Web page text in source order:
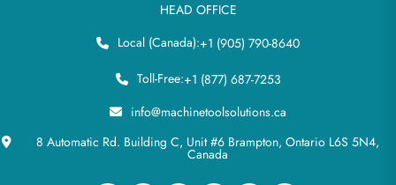
HEAD OFFICE
Local (Canada):+1 (905) 790-8640
Toll-Free:+1 (877) 687-7253
info@machinetoolsolutions.ca
8 Automatic Rd. Building C, Unit #6 Brampton, Ontario L6S 5N4,
Canada